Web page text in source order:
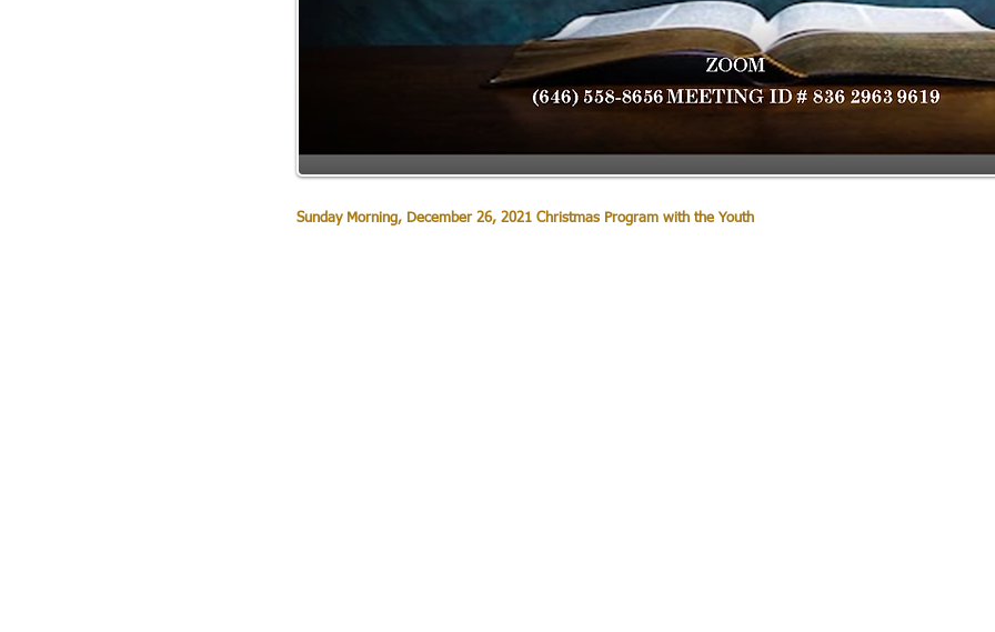
Sunday Morning, December 26, 2021 Christmas Program with the Youth